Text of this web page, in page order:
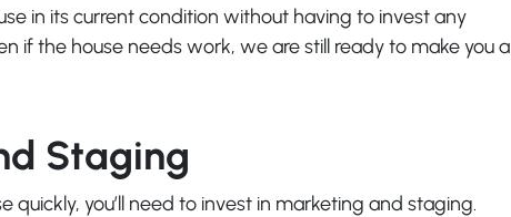
in its current condition without having to invest any
if the house needs work, we are still ready to make you a
Staging
quickly, you’ll need to invest in marketing and staging.